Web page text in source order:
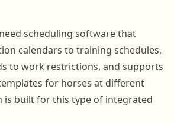
scheduling software that
calendars to training schedules,
to work restrictions, and supports
for horses at different
is built for this type of integrated